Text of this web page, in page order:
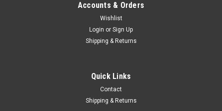
Accounts & Orders
Wishlist
Login or Sign Up
Shipping & Returns
Quick Links
Contact
Shipping & Returns